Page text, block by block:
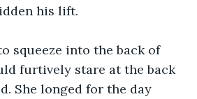
his lift.
squeeze into the back of
furtively stare at the back
She longed for the day